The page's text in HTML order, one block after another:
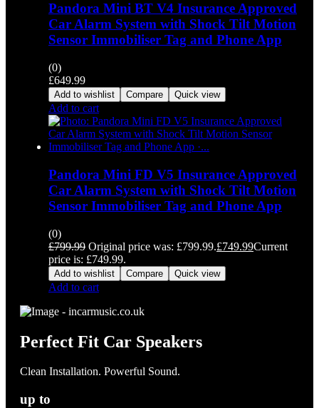
Pandora Mini BT V4 Insurance Approved
Car Alarm System with Shock Tilt Motion
Sensor Immobiliser Tag and Phone App
(0)
£649.99
Add to wishlist Compare Quick view
Add to cart
Pandora Mini FD V5 Insurance Approved
Car Alarm System with Shock Tilt Motion
Sensor Immobiliser Tag and Phone App
(0)
£799.99 Original price was: £799.99.£749.99Current
price is: £749.99.
Add to wishlist Compare Quick view
Add to cart
Perfect Fit Car Speakers
Clean Installation. Powerful Sound.
up to